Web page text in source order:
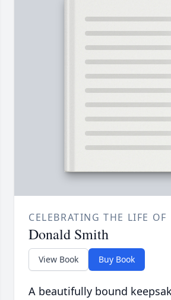
CELEBRATING THE LIFE OF
Donald Smith
View Book Buy Book
A beautifully bound